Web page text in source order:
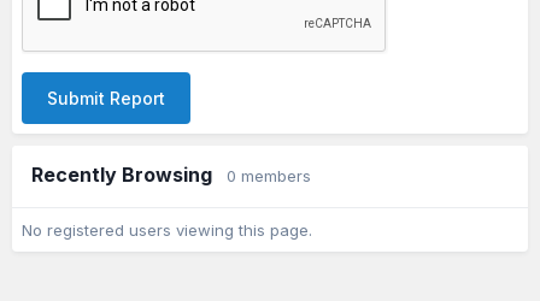
Submit Report
Recently Browsing 0 members
No registered users viewing this page.